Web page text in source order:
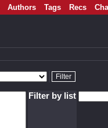
Authors Tags Recs
Filter by list